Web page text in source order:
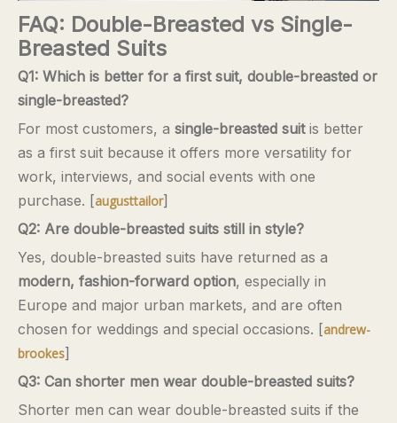
FAQ: Double-Breasted vs Single-
Breasted Suits
Q1: Which is better for a first suit, double-breasted or
single-breasted?
For most customers, a single-breasted suitis better
as a first suit because it offers more versatility for
work, interviews, and social events with one
purchase. [augusttailor]
Q2: Are double-breasted suits still in style?
Yes, double-breasted suits have returned as a
modern, fashion-forward option, especially in
Europe and major urban markets, and are often
chosen for weddings and special occasions. [andrew-
brookes]
Q3: Can shorter men wear double-breasted suits?
Shorter men can wear double-breasted suits if the